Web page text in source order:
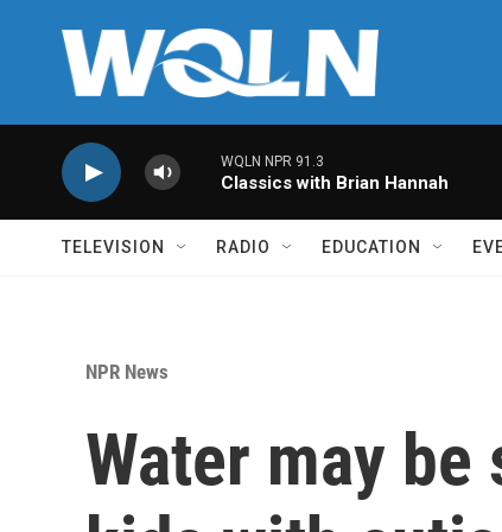
WQLN NPR 91.3
Classics with Brian Hannah
TELEVISION RADIO EDUCATION
NPR News
Water may